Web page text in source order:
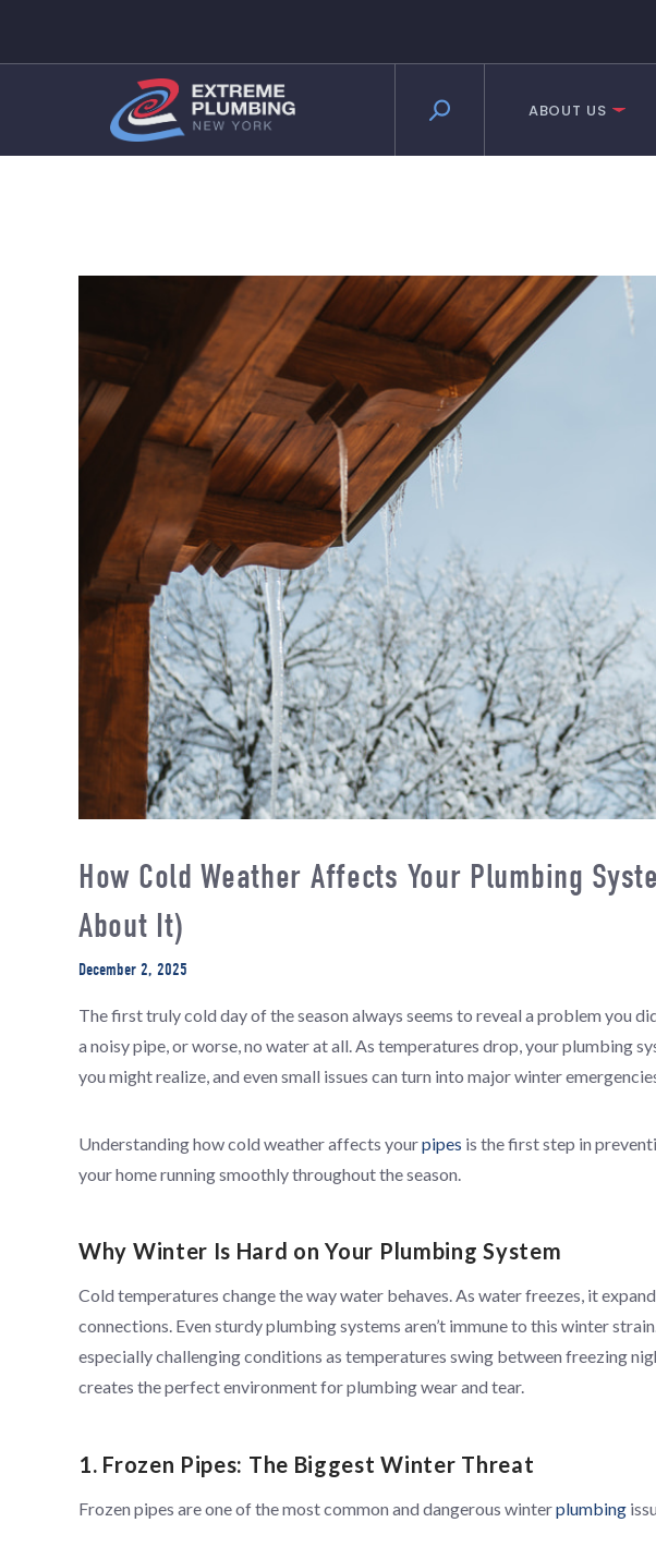
ABOUT US
How Cold Weather Affects Your Plumbing
About It)
December 2, 2025
The first truly cold day of the season always seems to reveal a problem you
a noisy pipe, or worse, no water at all. As temperatures drop, your plumbing
you might realize, and even small issues can turn into major winter
Understanding how cold weather affects yourpipes is the first step in
your home running smoothly throughout the season.
Why Winter Is Hard on Your Plumbing System
Cold temperatures change the way water behaves. As water freezes, it
connections. Even sturdy plumbing systems aren’t immune to this winter
especially challenging conditions as temperatures swing between freezing
creates the perfect environment for plumbing wear and tear.
1. Frozen Pipes: The Biggest Winter Threat
Frozen pipes are one of the most common and dangerous winterplumbing